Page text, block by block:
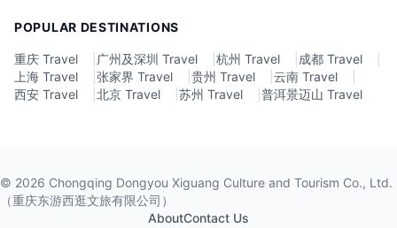
POPULAR DESTINATIONS
重庆 Travel 广州及深圳 Travel 杭州 Travel 成都 Travel
上海 Travel
张家界 Travel 贵州 Travel 云南 Travel
西安 Travel
北京 Travel 苏州 Travel 普洱景迈山 Travel
© 2026 Chongqing Dongyou Xiguang Culture and Tourism Co., Ltd.
（重庆东游西逛文旅有限公司）
AboutContact Us